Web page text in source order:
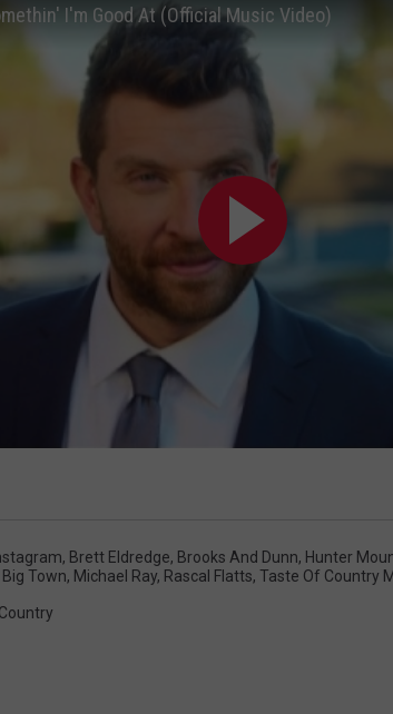
I'm Good At (Official Music Video)
, Brett Eldredge, Brooks And Dunn, Hunter
Big Town, Michael Ray, Rascal Flatts, Taste Of Country
Country